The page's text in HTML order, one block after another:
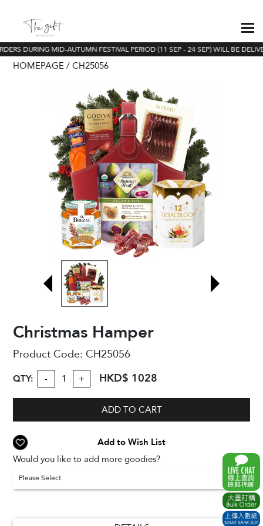
DURING MID-AUTUMN FESTIVAL PERIOD (11 SEP - 24 SEP) WILL BE
HOMEPAGE CH25056
Christmas Hamper
Product Code:CH25056
QTY: - + HKD$ 1028
ADD TO CART
Add to Wish List
Would you like to add more goodies?
Please Select